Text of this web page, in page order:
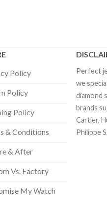
Policy
Policy
Policy
& Conditions
& After
Vs. Factory
My Watch
Perfect
we
diamond
brands
Cartier,
Philippe